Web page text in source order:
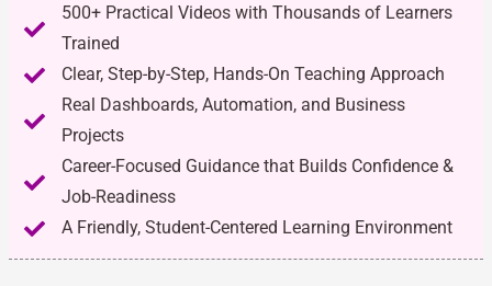
500+ Practical Videos with Thousands of Learners
Trained
Clear, Step-by-Step, Hands-On Teaching Approach
Real Dashboards, Automation, and Business
Projects
Career-Focused Guidance that Builds Confidence &
Job-Readiness
A Friendly, Student-Centered Learning Environment